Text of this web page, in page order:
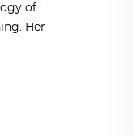
of
Her